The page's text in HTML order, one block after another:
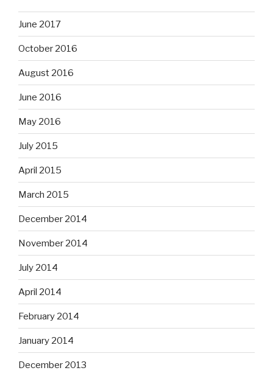
June 2017
October 2016
August 2016
June 2016
May 2016
July 2015
April 2015
March 2015
December 2014
November 2014
July 2014
April 2014
February 2014
January 2014
December 2013